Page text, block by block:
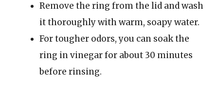
Remove the ring from the lid and wash
it thoroughly with warm, soapy water.
For tougher odors, you can soak the
ring in vinegar for about 30 minutes
before rinsing.